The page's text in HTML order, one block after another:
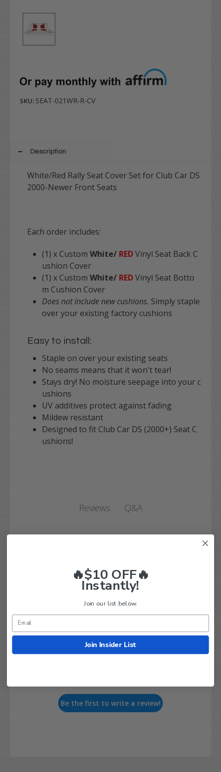
SKU: SEAT-021WR-R-CV
Description
White/Red Rally Seat Cover Set for Club Car DS
2000-Newer Front Seats
Each order includes:
(1) x Custom White/ REDVinyl Seat Back C
ushion Cover
(1) x Custom White/ REDVinyl Seat Botto
m Cushion Cover
Does not include new cushions. Simply staple
over your existing factory cushions
Easy to install:
Staple on over your existing seats
No seams means that it won't tear!
Stays dry! No moisture seepage into your c
ushions
UV additives protect against fading
Mildew resistant
Designed to fit Club Car DS (2000+) Seat C
ushions!
Reviews Q&A
Customer Reviews
We’re looking for real feedback!
Be the first to write a review!
🔥$10 OFF🔥
Instantly!
Join our list below.
Join Insider List